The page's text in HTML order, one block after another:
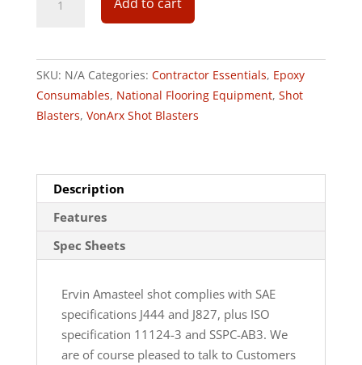
SKU: N/A Categories: Contractor Essentials, Epoxy
Consumables, National Flooring Equipment, Shot
Blasters, VonArx Shot Blasters
Description
Features
Spec Sheets
Ervin Amasteel shot complies with SAE
specifications J444 and J827, plus ISO
specification 11124-3 and SSPC-AB3. We
are of course pleased to talk to Customers